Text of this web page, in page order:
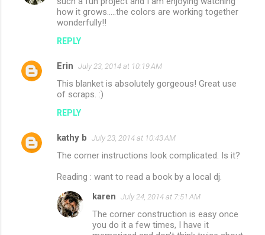
how it grows.....the colors are working together
wonderfully!!
REPLY
Erin July 23, 2014 at 10:19 AM
This blanket is absolutely gorgeous! Great use
of scraps. :)
REPLY
kathy b July 23, 2014 at 10:43 AM
The corner instructions look complicated. Is it?
Reading : want to read a book by a local dj.
karen July 24, 2014 at 7:51 AM
The corner construction is easy once
you do it a few times, I have it